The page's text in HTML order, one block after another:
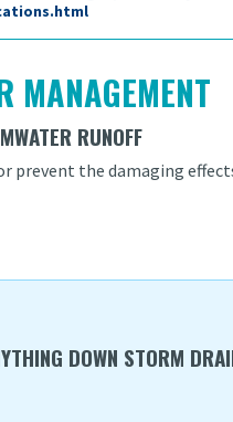
MANAGEMENT
RUNOFF
prevent the damaging
DOWN STORM